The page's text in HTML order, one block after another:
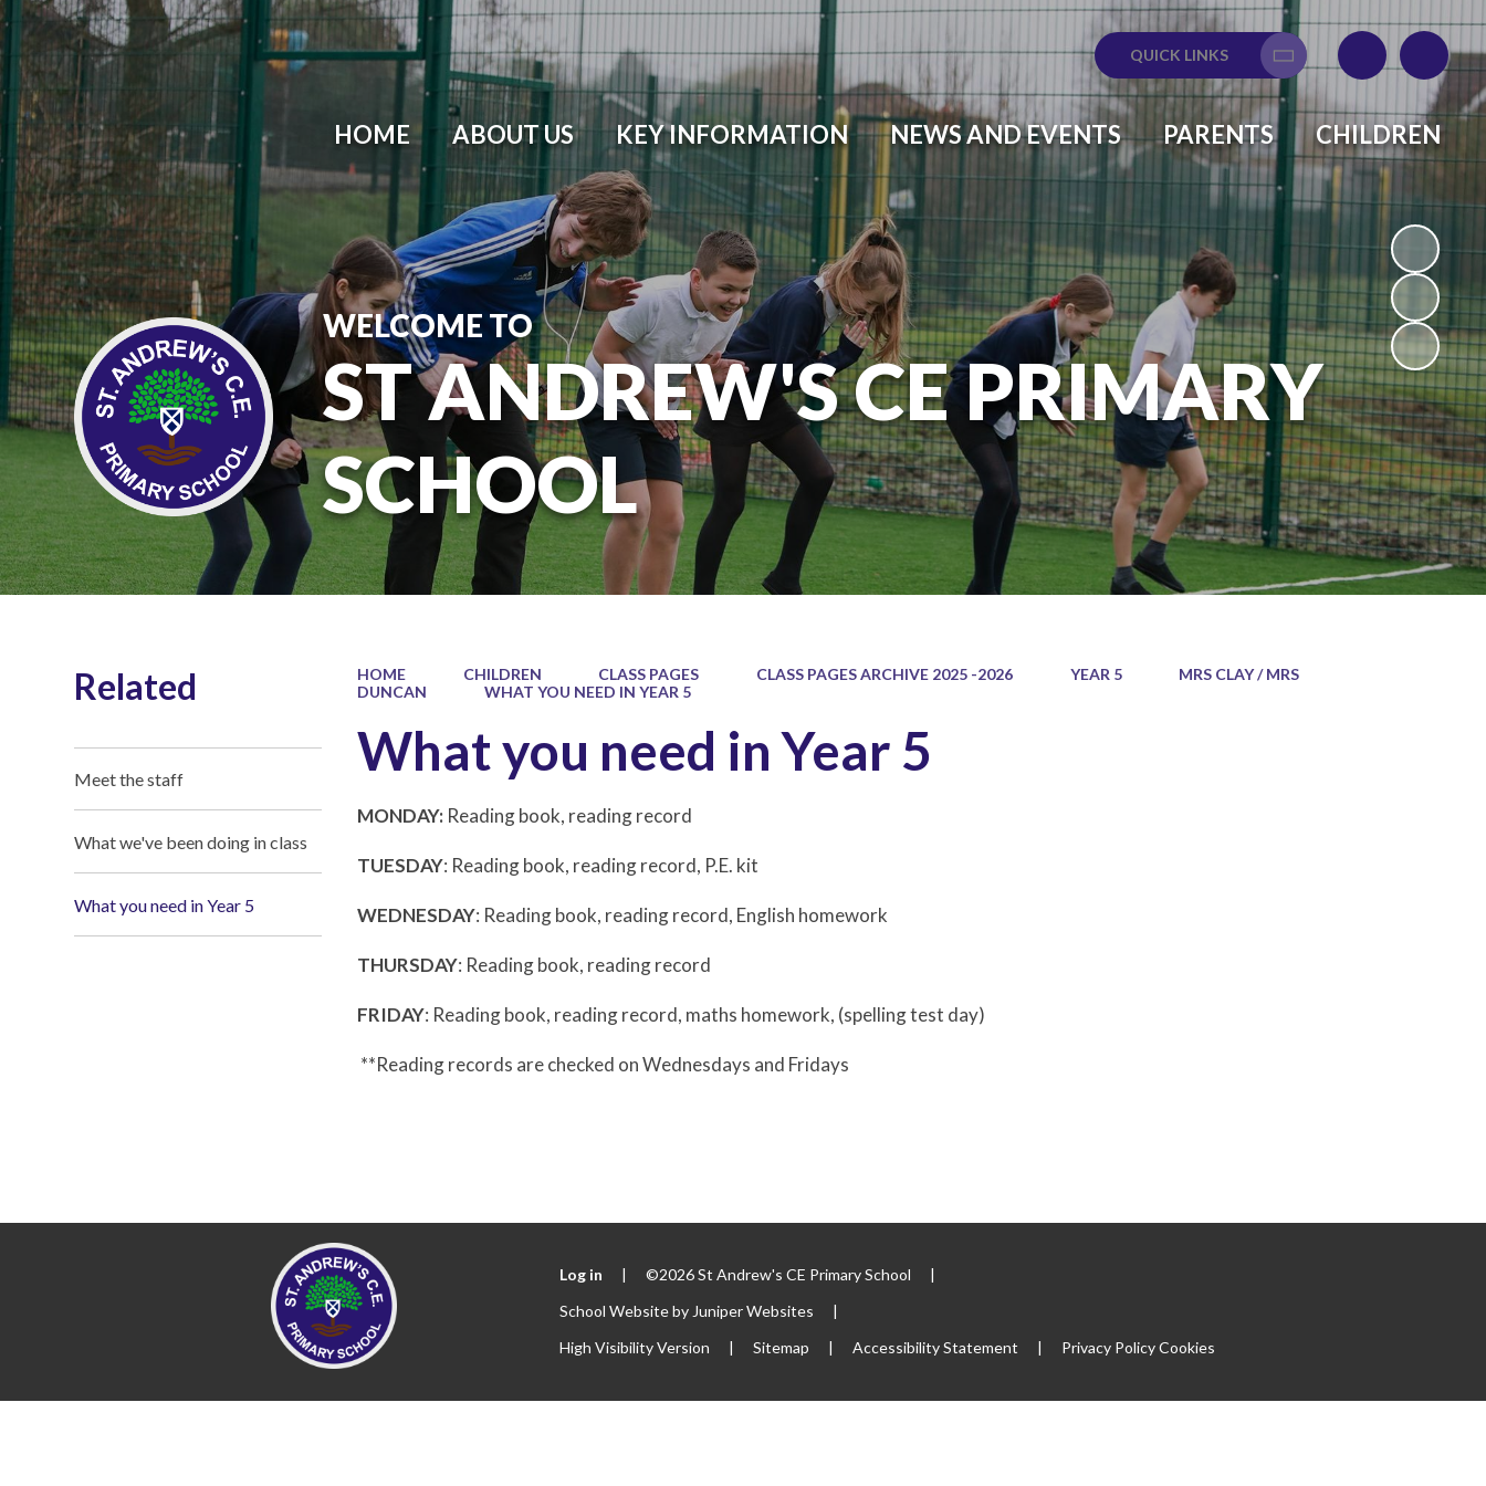
QUICK LINKS
Translate
HOME ABOUT US KEY INFORMATION NEWS AND EVENTS PARENTS CHILDREN
WELCOME TO
ST ANDREW'S CE PRIMARY
SCHOOL
HOME CHILDREN CLASS PAGES CLASS PAGES ARCHIVE 2025 -2026 YEAR 5
MRS CLAY / MRS
DUNCAN
WHAT YOU NEED IN YEAR 5
What you need in Year 5
MONDAY: Reading book, reading record
TUESDAY: Reading book, reading record, P.E. kit
WEDNESDAY: Reading book, reading record, English homework
THURSDAY: Reading book, reading record
FRIDAY: Reading book, reading record, maths homework, (spelling test day)
**Reading records are checked on Wednesdays and Fridays
Related
Meet the staff
What we've been doing in class
What you need in Year 5
Log in | ©2026 St Andrew's CE Primary School
|
School Website by Juniper Websites
|
High Visibility Version
| Sitemap | Accessibility Statement | Privacy PolicyCookies